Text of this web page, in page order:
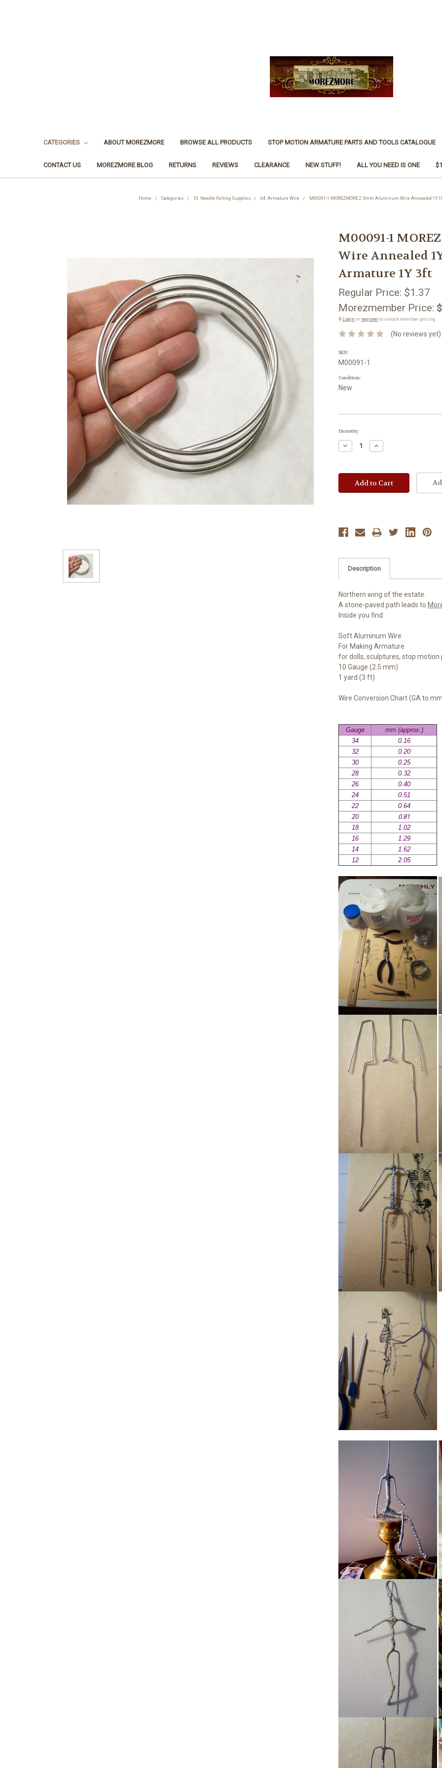
CATEGORIES ABOUT MOREZMORE BROWSE ALL PRODUCTS STOP MOTION ARMATURE PARTS AND TOOLS CATALOGUE
CONTACT US MOREZMORE BLOG RETURNS REVIEWS CLEARANCE NEW STUFF! ALL YOU NEED IS ONE
Home Categories 10. Needle Felting Supplies 04. Armature Wire M00091-1 MOREZMORE 2.5mm Aluminum Wire Annealed 1Y
M00091-1
Wire Annealed
Armature 1Y 3ft
Regular Price: $1.37
Morezmember Price:
🔒 Login or registerto unlock member pricing.
(No reviews yet)
SKU:
M00091-1
Condition:
New
Current
Quantity:
Decrease
Quantity:
Increase
Quantity:
Description
Northern wing of the estate.
A stone-paved path leads to
Inside you find:
Soft Aluminum Wire
For Making Armature
for dolls, sculptures, stop motion
10 Gauge (2.5 mm)
1 yard (3 ft)
Wire Conversion Chart (GA to
Gauge
mm (approx.)
34
0.16
32
0.20
30
0.25
28
0.32
26
0.40
24
0.51
22
0.64
20
0.81
18
1.02
16
1.29
14
1.62
12
2.05